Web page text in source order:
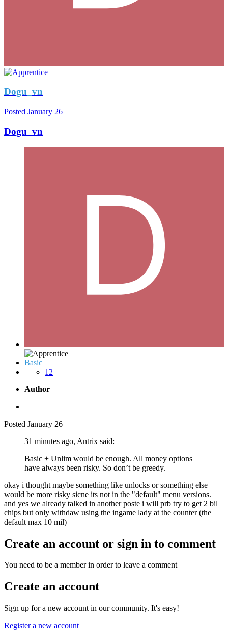
Dogu_vn
Posted January 26
Dogu_vn
Basic
12
Author
Posted January 26
31 minutes ago, Antrix said:
Basic + Unlim would be enough. All money options
have always been risky. So don’t be greedy.
okay i thought maybe something like unlocks or something else
would be more risky sicne its not in the "default" menu versions.
and yes we already talked in another poste i will prb try to get 2 bil
chips but only withdaw using the ingame lady at the counter (the
default max 10 mil)
Create an account or sign in to comment
You need to be a member in order to leave a comment
Create an account
Sign up for a new account in our community. It's easy!
Register a new account